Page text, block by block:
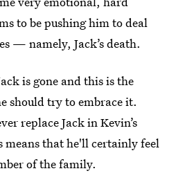
to be pushing him to deal
— namely, Jack’s death.
is gone and this is the
should try to embrace it.
replace Jack in Kevin’s
means that he'll certainly feel
of the family.